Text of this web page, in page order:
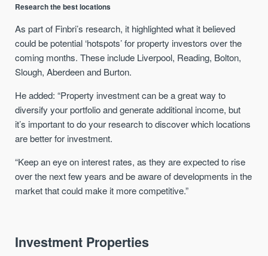
Research the best locations
As part of Finbri’s research, it highlighted what it believed
could be potential ‘hotspots’ for property investors over the
coming months. These include Liverpool, Reading, Bolton,
Slough, Aberdeen and Burton.
He added: “Property investment can be a great way to
diversify your portfolio and generate additional income, but
it’s important to do your research to discover which locations
are better for investment.
“Keep an eye on interest rates, as they are expected to rise
over the next few years and be aware of developments in the
market that could make it more competitive.”
Investment Properties